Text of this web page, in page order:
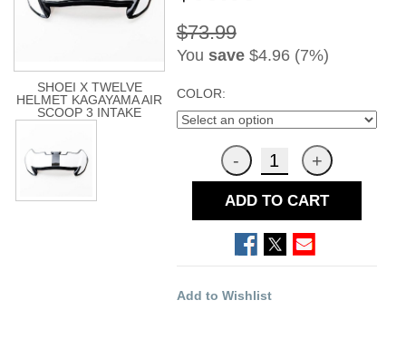
SHOEI X TWELVE
HELMET KAGAYAMA AIR
SCOOP 3 INTAKE
$73.99
You save$4.96 (7%)
COLOR:
ADD TO CART
Add to Wishlist